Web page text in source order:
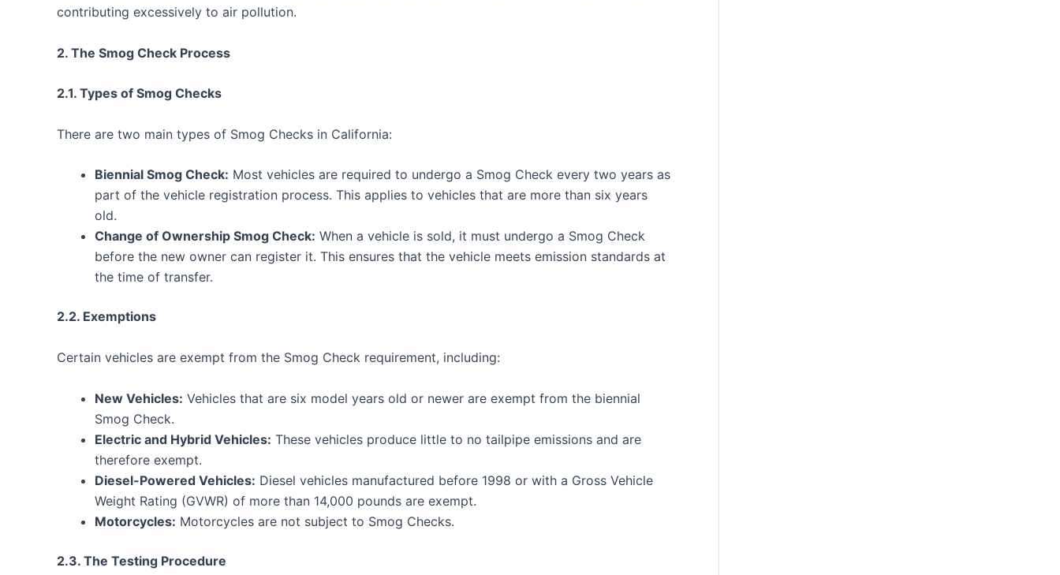
contributing excessively to air pollution.
2. The Smog Check Process
2.1. Types of Smog Checks
There are two main types of Smog Checks in California:
Biennial Smog Check: Most vehicles are required to undergo a Smog Check every two years as
part of the vehicle registration process. This applies to vehicles that are more than six years
old.
Change of Ownership Smog Check: When a vehicle is sold, it must undergo a Smog Check
before the new owner can register it. This ensures that the vehicle meets emission standards at
the time of transfer.
2.2. Exemptions
Certain vehicles are exempt from the Smog Check requirement, including:
New Vehicles: Vehicles that are six model years old or newer are exempt from the biennial
Smog Check.
Electric and Hybrid Vehicles: These vehicles produce little to no tailpipe emissions and are
therefore exempt.
Diesel-Powered Vehicles: Diesel vehicles manufactured before 1998 or with a Gross Vehicle
Weight Rating (GVWR) of more than 14,000 pounds are exempt.
Motorcycles: Motorcycles are not subject to Smog Checks.
2.3. The Testing Procedure